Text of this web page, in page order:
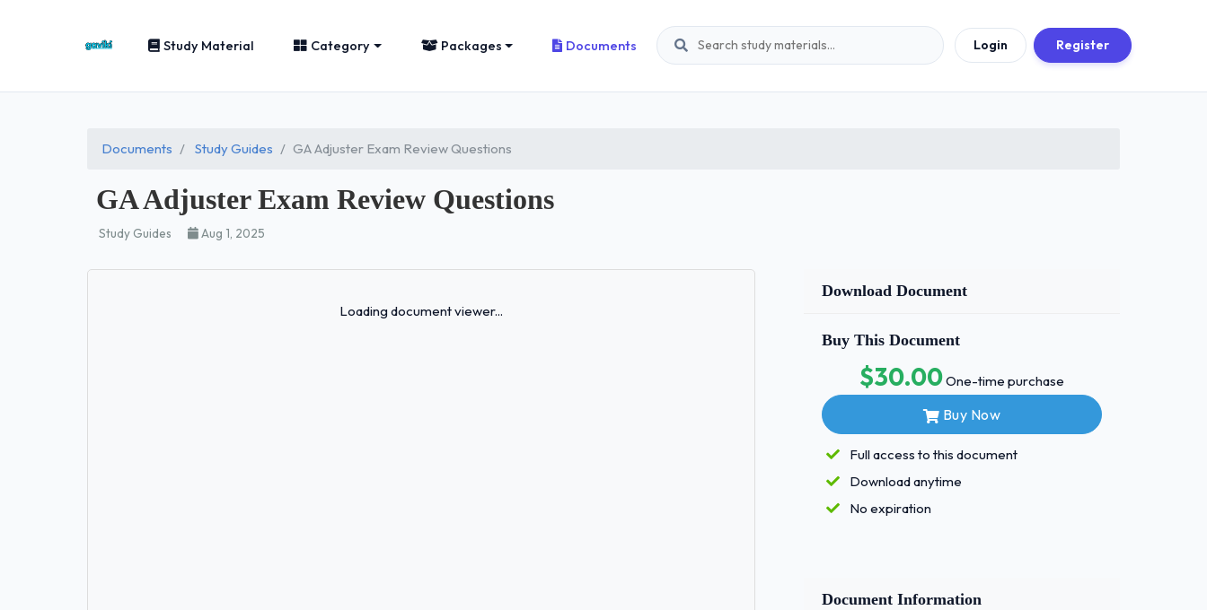
Study Material Category Packages Documents Login Register
Documents Study Guides GA Adjuster Exam Review Questions
GA Adjuster Exam Review Questions
Study Guides Aug 1, 2025
Loading document viewer...
Download Document
Buy This Document
$30.00One-time purchase
Buy Now
Full access to this document
Download anytime
No expiration
Document Information